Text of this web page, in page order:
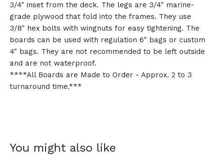
3/4" inset from the deck. The legs are 3/4" marine-
grade plywood that fold into the frames. They use
3/8" hex bolts with wingnuts for easy tightening. The
boards can be used with regulation 6" bags or custom
4" bags. They are not recommended to be left outside
and are not waterproof.
****All Boards are Made to Order - Approx. 2 to 3
turnaround time.***
You might also like